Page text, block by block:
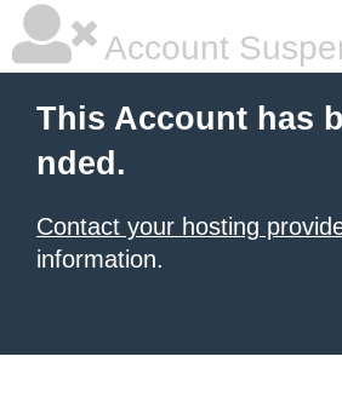
Account
This Account has
nded.
Contact your hosting
information.